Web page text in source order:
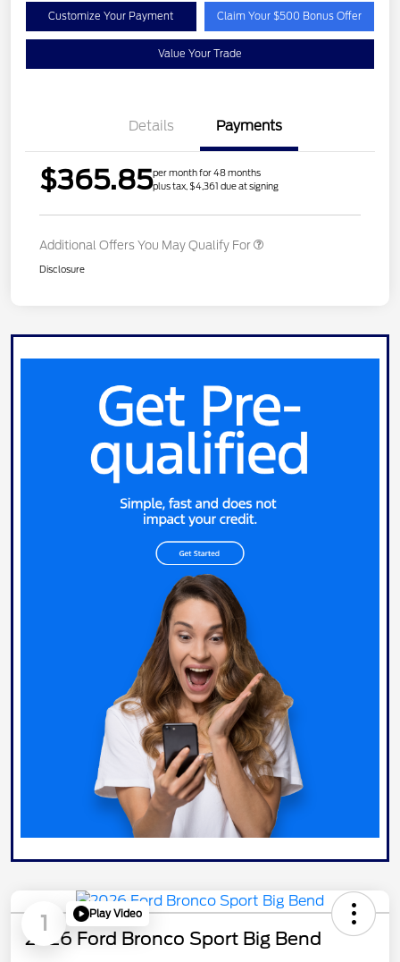
Customize Your Payment Claim Your $500 Bonus Offer
Value Your Trade
Details Payments
$365.85per month for 48 months
plus tax, $4,361 due at signing
Additional Offers You May Qualify For
Disclosure
1 Play Video
2026 Ford Bronco Sport Big Bend